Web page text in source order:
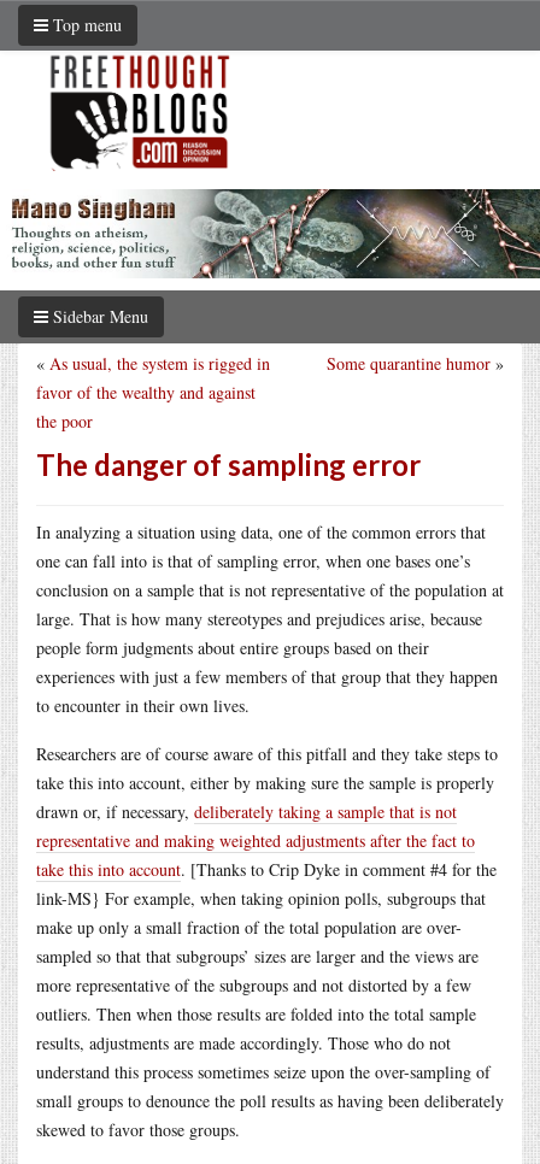
Top menu
Sidebar Menu
Some quarantine humor »
« As usual, the system is rigged in
favor of the wealthy and against
the poor
The danger of sampling error
In analyzing a situation using data, one of the common errors that
one can fall into is that of sampling error, when one bases one’s
conclusion on a sample that is not representative of the population at
large. That is how many stereotypes and prejudices arise, because
people form judgments about entire groups based on their
experiences with just a few members of that group that they happen
to encounter in their own lives.
Researchers are of course aware of this pitfall and they take steps to
take this into account, either by making sure the sample is properly
drawn or, if necessary, deliberately taking a sample that is not
representative and making weighted adjustments after the fact to
take this into account. [Thanks to Crip Dyke in comment #4 for the
link-MS} For example, when taking opinion polls, subgroups that
make up only a small fraction of the total population are over-
sampled so that that subgroups’ sizes are larger and the views are
more representative of the subgroups and not distorted by a few
outliers. Then when those results are folded into the total sample
results, adjustments are made accordingly. Those who do not
understand this process sometimes seize upon the over-sampling of
small groups to denounce the poll results as having been deliberately
skewed to favor those groups.